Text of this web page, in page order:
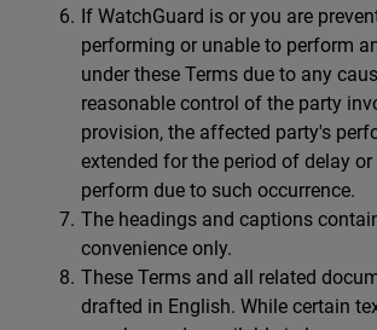
If WatchGuard is or you are
performing or unable to perform
under these Terms due to any
reasonable control of the party
provision, the affected party's
extended for the period of delay
perform due to such occurrence.
The headings and captions
convenience only.
These Terms and all related
drafted in English. While certain